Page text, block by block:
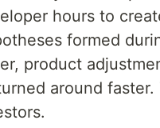
hours to
formed
product
around